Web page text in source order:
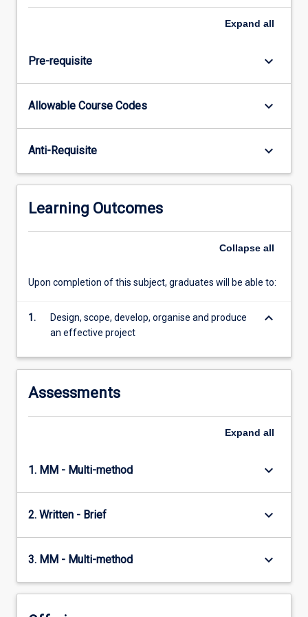
which
to
The
Project
provides
For
content
button
Expand all
Pre-requisite keyboard_arrow_down
Allowable Course Codes keyboard_arrow_down
Anti-Requisite keyboard_arrow_down
Learning Outcomes
Collapse all
Upon completion of this subject, graduates will be able to:
1.
Design, scope, develop, organise and produce
an effective project
keyboard_arrow_down
Assessments
Expand all
1. MM - Multi-method keyboard_arrow_down
2. Written - Brief keyboard_arrow_down
3. MM - Multi-method keyboard_arrow_down